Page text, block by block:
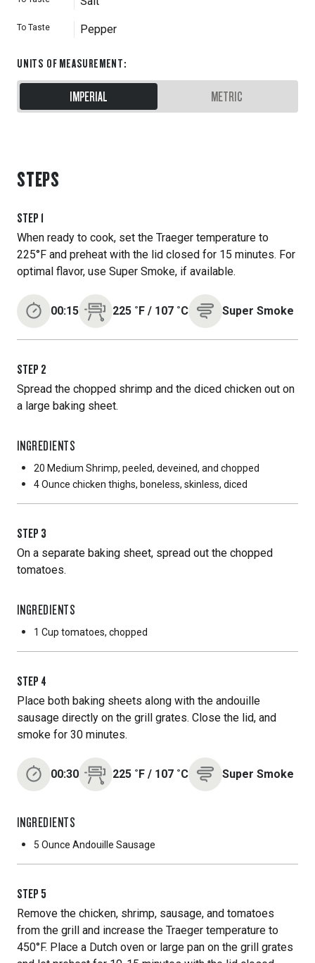
To Taste Pepper
UNITS OF MEASUREMENT:
IMPERIAL METRIC
STEPS
STEP 1
When ready to cook, set the Traeger temperature to
225°F and preheat with the lid closed for 15 minutes. For
optimal flavor, use Super Smoke, if available.
00:15 225 ˚F / 107 ˚C Super Smoke
STEP 2
Spread the chopped shrimp and the diced chicken out on
a large baking sheet.
INGREDIENTS
20 Medium Shrimp, peeled, deveined, and chopped
4 Ounce chicken thighs, boneless, skinless, diced
STEP 3
On a separate baking sheet, spread out the chopped
tomatoes.
INGREDIENTS
1 Cup tomatoes, chopped
STEP 4
Place both baking sheets along with the andouille
sausage directly on the grill grates. Close the lid, and
smoke for 30 minutes.
00:30 225 ˚F / 107 ˚C Super Smoke
INGREDIENTS
5 Ounce Andouille Sausage
STEP 5
Remove the chicken, shrimp, sausage, and tomatoes
from the grill and increase the Traeger temperature to
450°F. Place a Dutch oven or large pan on the grill grates